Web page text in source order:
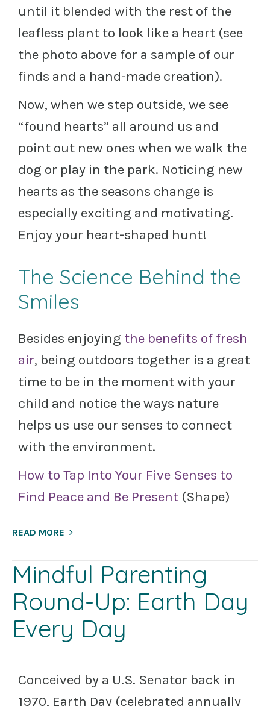
until it blended with the rest of the
leafless plant to look like a heart (see
the photo above for a sample of our
finds and a hand-made creation).
Now, when we step outside, we see
“found hearts” all around us and
point out new ones when we walk the
dog or play in the park. Noticing new
hearts as the seasons change is
especially exciting and motivating.
Enjoy your heart-shaped hunt!
The Science Behind the
Smiles
Besides enjoying the benefits of fresh
air, being outdoors together is a great
time to be in the moment with your
child and notice the ways nature
helps us use our senses to connect
with the environment.
How to Tap Into Your Five Senses to
Find Peace and Be Present (Shape)
READ MORE
Mindful Parenting
Round-Up: Earth Day
Every Day
Conceived by a U.S. Senator back in
1970, Earth Day (celebrated annually